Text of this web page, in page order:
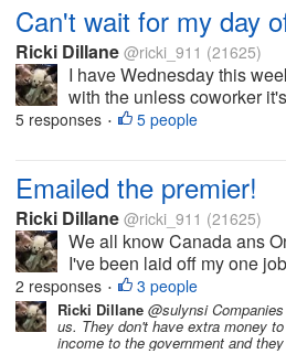
Can't wait for my day
Ricki Dillane @ricki_911 (21625)
I have Wednesday this
with the unless coworker
got a text message from
5 responses • 5 people
Emailed the premier!
Ricki Dillane @ricki_911 (21625)
We all know Canada ans
I've been laid off my one
March. I've been laid off 5
March again. Well I was to
entire time claiming...
2 responses • 3 people
Ricki Dillane @sulynsi
us. They don't have extra money
income to the government and